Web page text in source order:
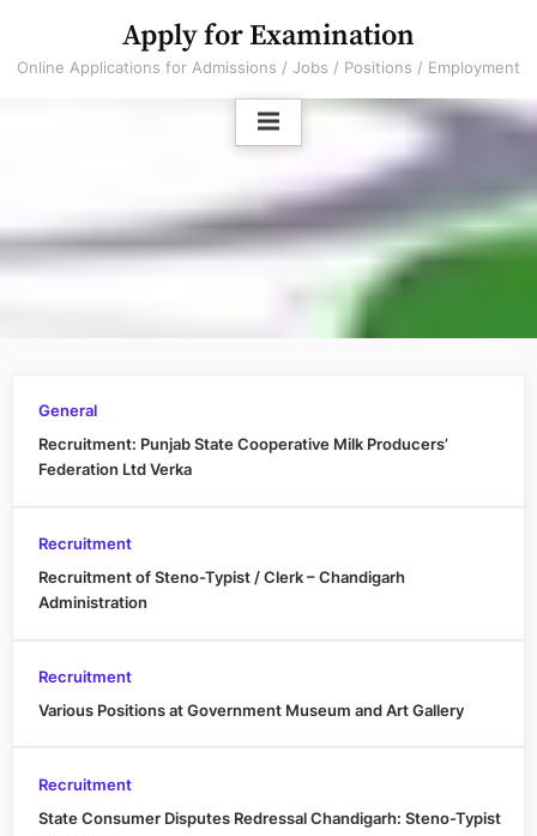
content
Apply for Examination
Online Applications for Admissions / Jobs / Positions / Employment
General
Recruitment: Punjab State Cooperative Milk Producers’
Federation Ltd Verka
Recruitment
Recruitment of Steno-Typist / Clerk – Chandigarh
Administration
Recruitment
Various Positions at Government Museum and Art Gallery
Recruitment
State Consumer Disputes Redressal Chandigarh: Steno-Typist